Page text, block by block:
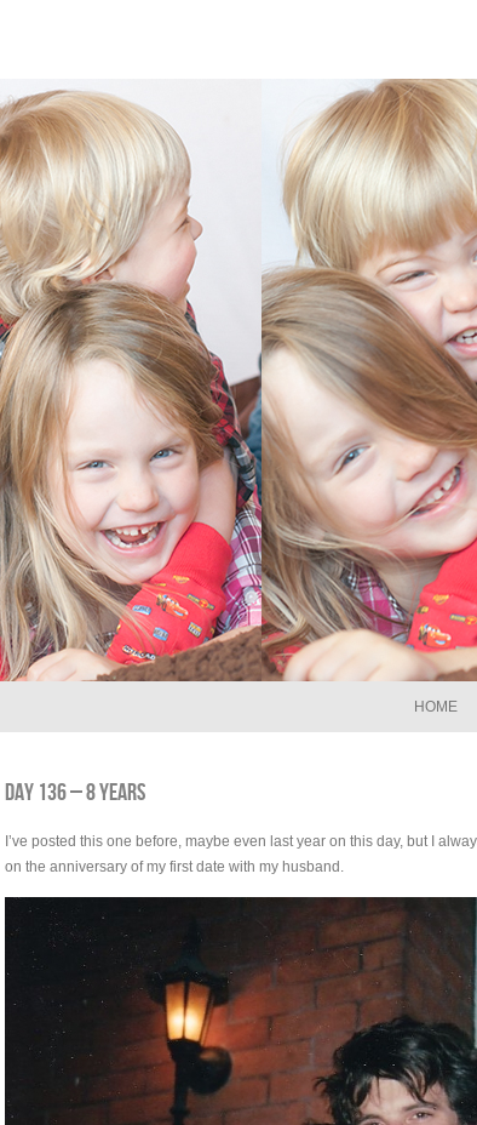
HOME
DAY 136 – 8 YEARS
I’ve posted this one before, maybe even last year on this day, but I
on the anniversary of my first date with my husband.